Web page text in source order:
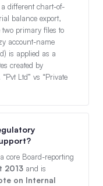
different chart-of-
balance export,
primary files to
account-name
is applied as a
created by
Ltd” vs “Private
core Board-reporting
2013 and is
on Internal